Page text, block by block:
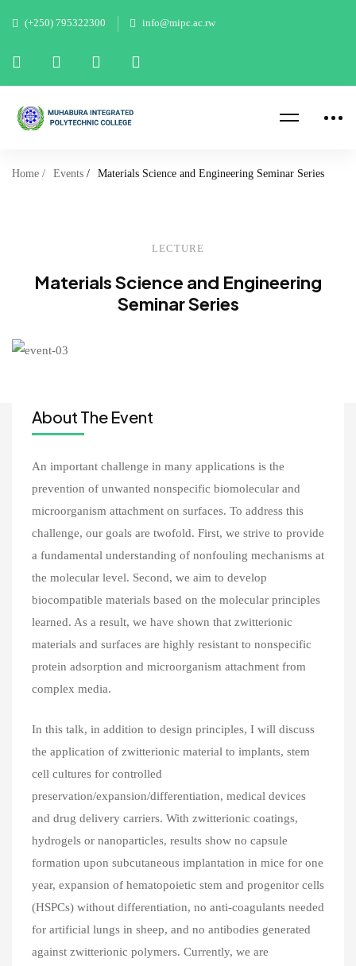
(+250) 795322300 info@mipc.ac.rw
Home Events Materials Science and Engineering Seminar Series
LECTURE
Materials Science and Engineering
Seminar Series
About The Event
An important challenge in many applications is the
prevention of unwanted nonspecific biomolecular and
microorganism attachment on surfaces. To address this
challenge, our goals are twofold. First, we strive to provide
a fundamental understanding of nonfouling mechanisms at
the molecular level. Second, we aim to develop
biocompatible materials based on the molecular principles
learned. As a result, we have shown that zwitterionic
materials and surfaces are highly resistant to nonspecific
protein adsorption and microorganism attachment from
complex media.
In this talk, in addition to design principles, I will discuss
the application of zwitterionic material to implants, stem
cell cultures for controlled
preservation/expansion/differentiation, medical devices
and drug delivery carriers. With zwitterionic coatings,
hydrogels or nanoparticles, results show no capsule
formation upon subcutaneous implantation in mice for one
year, expansion of hematopoietic stem and progenitor cells
(HSPCs) without differentiation, no anti-coagulants needed
for artificial lungs in sheep, and no antibodies generated
against zwitterionic polymers. Currently, we are
New: B-Tech 2026 Applications
open May Intake from 6 May